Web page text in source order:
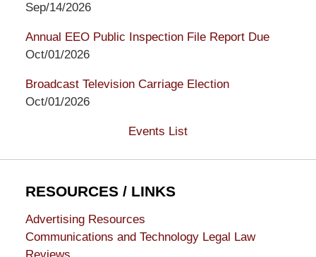
Sep/14/2026
Annual EEO Public Inspection File Report Due
Oct/01/2026
Broadcast Television Carriage Election
Oct/01/2026
Events List
RESOURCES / LINKS
Advertising Resources
Communications and Technology Legal Law